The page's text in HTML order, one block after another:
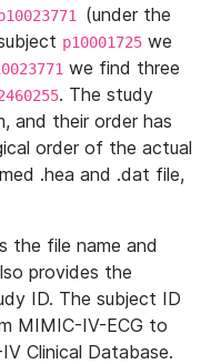
(under the
p10001725 we
we find three
. The study
and their order has
order of the actual
.hea and .dat file,
the file name and
provides the
ID. The subject ID
MIMIC-IV-ECG to
Clinical Database.